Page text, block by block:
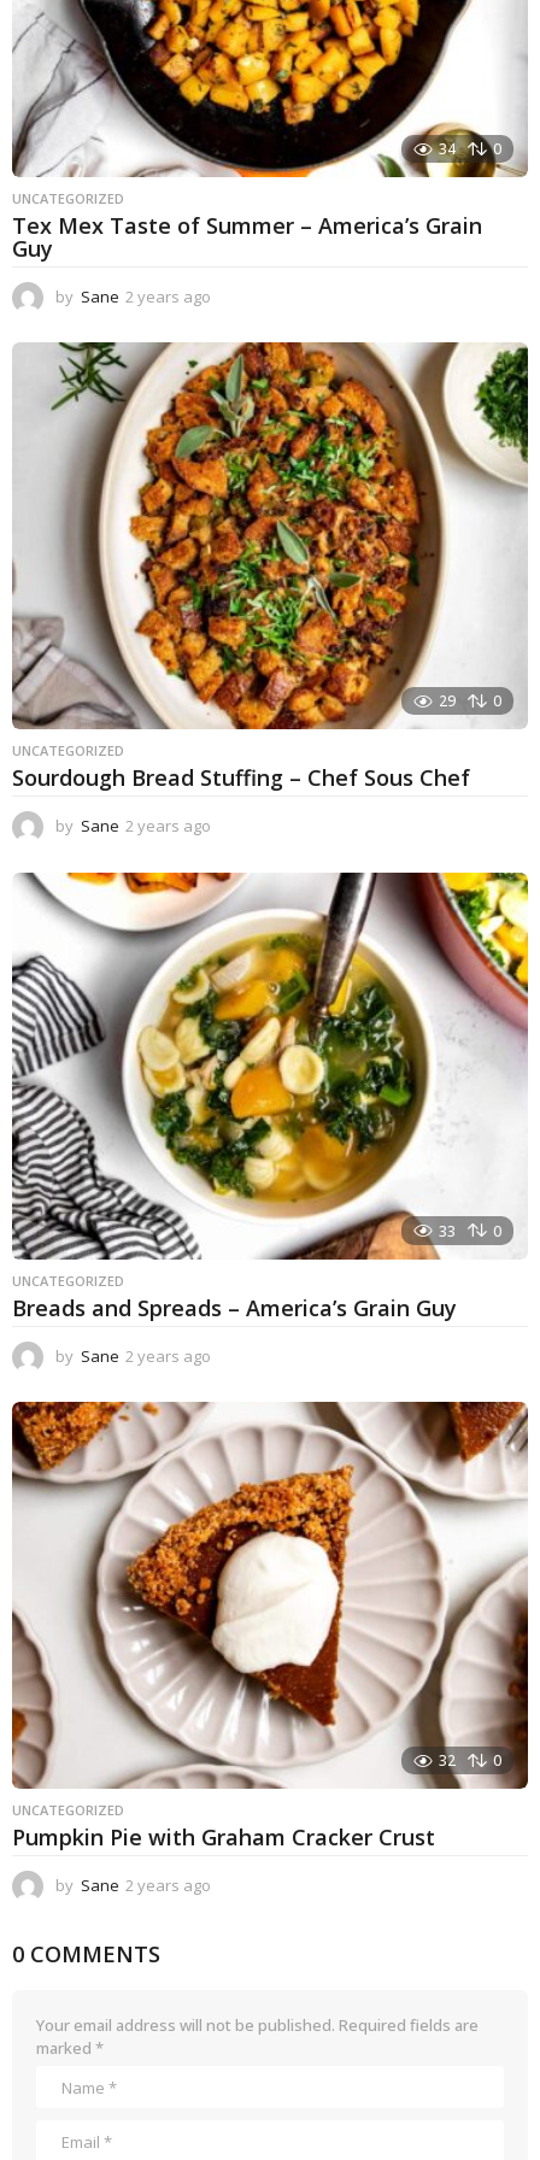
34 0
UNCATEGORIZED
Tex Mex Taste of Summer – America’s Grain
Guy
by Sane 2 years ago
e
a
r
a
g
o
29 0
UNCATEGORIZED
Sourdough Bread Stuffing – Chef Sous Chef
by Sane 2 years ago
e
a
r
s
a
g
o
33 0
UNCATEGORIZED
Breads and Spreads – America’s Grain Guy
by Sane 2 years ago
e
r
g
o
32 0
UNCATEGORIZED
Pumpkin Pie with Graham Cracker Crust
by Sane 2 years ago
a
0 COMMENTS
Your email address will not be published. Required fields are
marked *